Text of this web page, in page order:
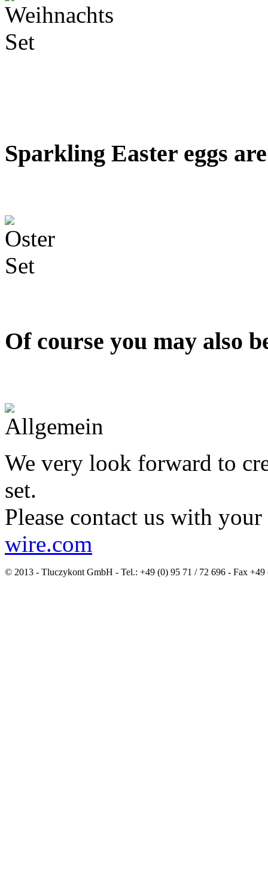
Sparkling Easter eggs
Of course you may also
We very look forward to
set.
Please contact us with
wire.com
© 2013 - Tluczykont GmbH - Tel.: +49 (0) 95 71 / 72 696 - Fax